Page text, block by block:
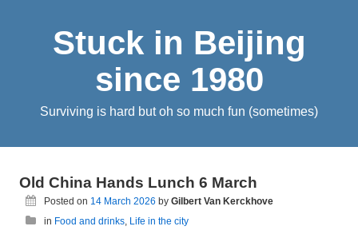
Stuck in Beijing
since 1980
Surviving is hard but oh so much fun (sometimes)
Old China Hands Lunch 6 March
Posted on 14 March 2026 byGilbert Van Kerckhove
in Food and drinks Life in the city